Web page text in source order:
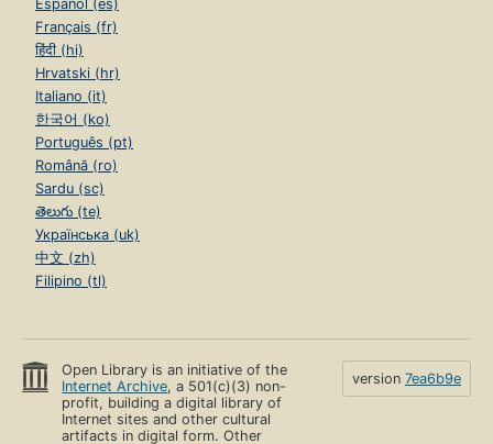
Español (es)
Français (fr)
हिंदी (hi)
Hrvatski (hr)
Italiano (it)
한국어 (ko)
Português (pt)
Română (ro)
Sardu (sc)
తెలుగు (te)
Українська (uk)
中文 (zh)
Filipino (tl)
Open Library is an initiative of the
Internet Archive, a 501(c)(3) non-
profit, building a digital library of
Internet sites and other cultural
artifacts in digital form. Other
version 7ea6b9e